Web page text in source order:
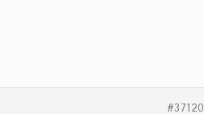
#37120